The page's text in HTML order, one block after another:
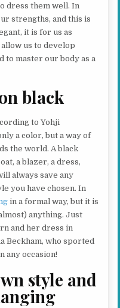
dress them well. In
strengths, and this is
it is for us as
us to develop
to master our body as a
black
to Yohji
a color, but a way of
the world. A black
a blazer, a dress,
always save any
you have chosen. In
in a formal way, but it is
anything. Just
and her dress in
Beckham, who sported
any occasion!
style and